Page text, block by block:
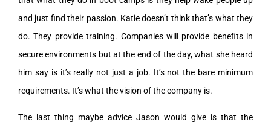
and just find their passion. Katie doesn’t think that’s what they
do. They provide training. Companies will provide benefits in
secure environments but at the end of the day, what she heard
him say is it’s really not just a job. It’s not the bare minimum
requirements. It’s what the vision of the company is.
The last thing maybe advice Jason would give is that the